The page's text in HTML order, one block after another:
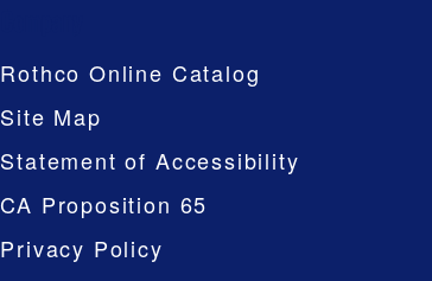
Rothco Online Catalog
Site Map
Statement of Accessibility
CA Proposition 65
Privacy Policy